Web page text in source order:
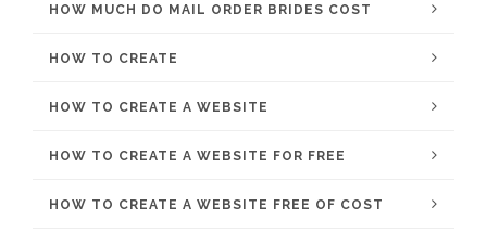
HOW MUCH DO MAIL ORDER BRIDES COST
HOW TO CREATE
HOW TO CREATE A WEBSITE
HOW TO CREATE A WEBSITE FOR FREE
HOW TO CREATE A WEBSITE FREE OF COST